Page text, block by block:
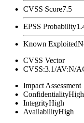
CVSS Score7.5
EPSS Probability
Known Exploited
CVSS Vector
CVSS:3.1/AV:N/
Impact Assessment
ConfidentialityHigh
IntegrityHigh
AvailabilityHigh